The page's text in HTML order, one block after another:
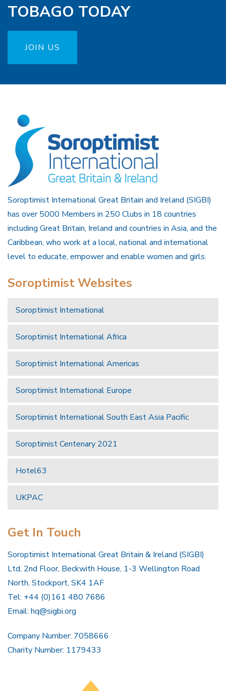
TOBAGO TODAY
JOIN US
Soroptimist International Great Britain and Ireland (SIGBI)
has over 5000 Members in 250 Clubs in 18 countries
including Great Britain, Ireland and countries in Asia, and the
Caribbean, who work at a local, national and international
level to educate, empower and enable women and girls.
Soroptimist Websites
Soroptimist International
Soroptimist International Africa
Soroptimist International Americas
Soroptimist International Europe
Soroptimist International South East Asia Pacific
Soroptimist Centenary 2021
Hotel63
UKPAC
Get In Touch
Soroptimist International Great Britain & Ireland (SIGBI)
Ltd, 2nd Floor, Beckwith House, 1-3 Wellington Road
North, Stockport, SK4 1AF
Tel: +44 (0)161 480 7686
Email: hq@sigbi.org
Company Number: 7058666
Charity Number: 1179433